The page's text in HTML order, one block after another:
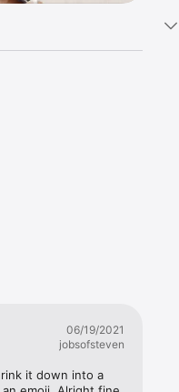
06/19/2021
jobsofsteven
it down into a